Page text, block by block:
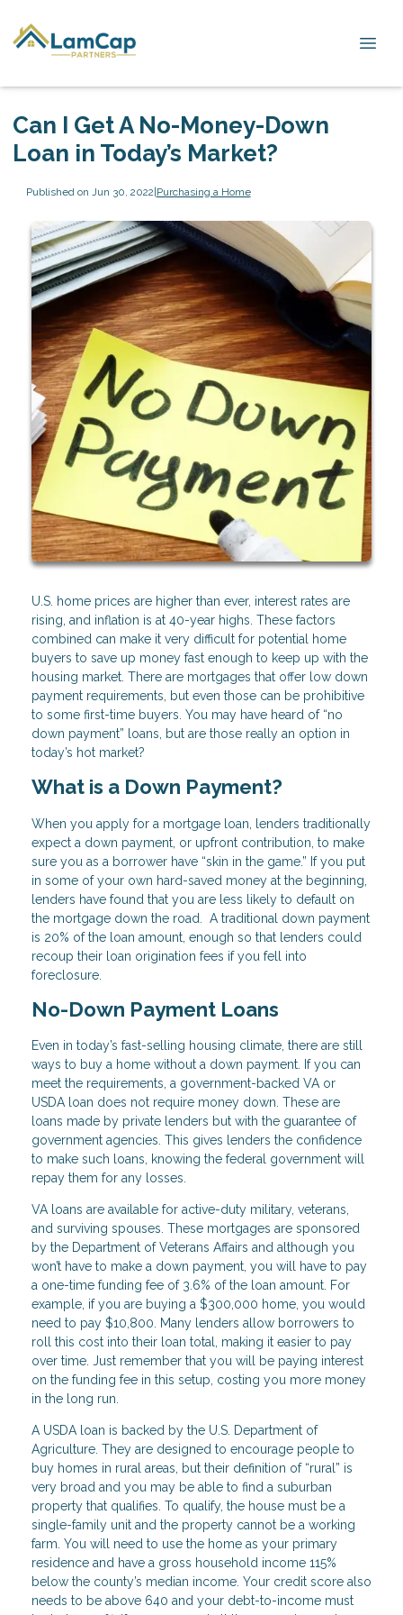
Can I Get A No-Money-Down
Loan in Today’s Market?
Published on Jun 30, 2022|Purchasing a Home
U.S. home prices are higher than ever, interest rates are
rising, and inflation is at 40-year highs. These factors
combined can make it very difficult for potential home
buyers to save up money fast enough to keep up with the
housing market. There are mortgages that offer low down
payment requirements, but even those can be prohibitive
to some first-time buyers. You may have heard of “no
down payment” loans, but are those really an option in
today’s hot market?
What is a Down Payment?
When you apply for a mortgage loan, lenders traditionally
expect a down payment, or upfront contribution, to make
sure you as a borrower have “skin in the game.” If you put
in some of your own hard-saved money at the beginning,
lenders have found that you are less likely to default on
the mortgage down the road. A traditional down payment
is 20% of the loan amount, enough so that lenders could
recoup their loan origination fees if you fell into
foreclosure.
No-Down Payment Loans
Even in today’s fast-selling housing climate, there are still
ways to buy a home without a down payment. If you can
meet the requirements, a government-backed VA or
USDA loan does not require money down. These are
loans made by private lenders but with the guarantee of
government agencies. This gives lenders the confidence
to make such loans, knowing the federal government will
repay them for any losses.
VA loans are available for active-duty military, veterans,
and surviving spouses. These mortgages are sponsored
by the Department of Veterans Affairs and although you
won’t have to make a down payment, you will have to pay
a one-time funding fee of 3.6% of the loan amount. For
example, if you are buying a $300,000 home, you would
need to pay $10,800. Many lenders allow borrowers to
roll this cost into their loan total, making it easier to pay
over time. Just remember that you will be paying interest
on the funding fee in this setup, costing you more money
in the long run.
A USDA loan is backed by the U.S. Department of
Agriculture. They are designed to encourage people to
buy homes in rural areas, but their definition of “rural” is
very broad and you may be able to find a suburban
property that qualifies. To qualify, the house must be a
single-family unit and the property cannot be a working
farm. You will need to use the home as your primary
residence and have a gross household income 115%
below the county’s median income. Your credit score also
needs to be above 640 and your debt-to-income must